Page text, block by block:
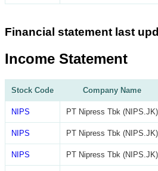
Financial statement last
Income Statement
Stock Code Company Name
NIPS PT Nipress Tbk (NIPS.JK)
NIPS PT Nipress Tbk (NIPS.JK)
NIPS PT Nipress Tbk (NIPS.JK)